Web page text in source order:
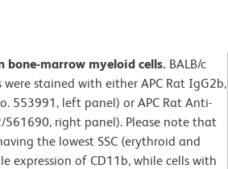
bone-marrow myeloid cells. BALB/c
stained with either APC Rat IgG2b,
553991, left panel) or APC Rat Anti-
561690, right panel). Please note that
the lowest SSC (erythroid and
expression of CD11b, while cells with